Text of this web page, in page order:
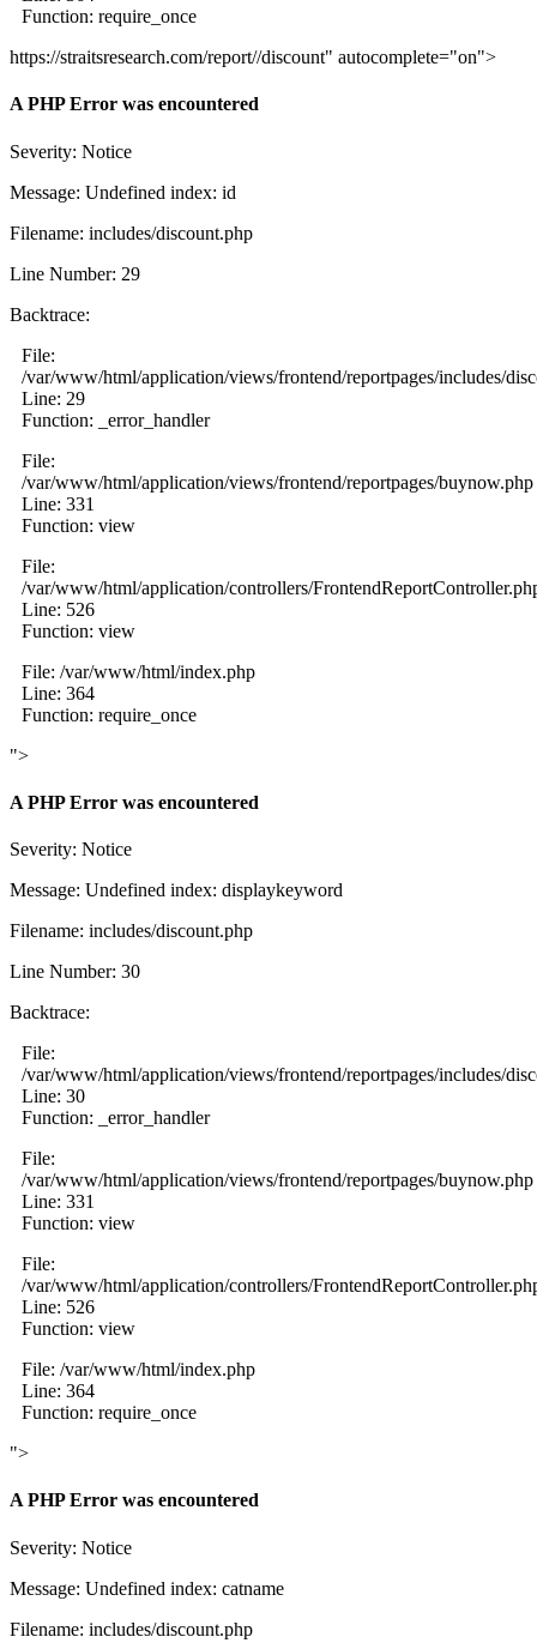
Function: require_once
https://straitsresearch.com/report//discount" autocomplete="on">
A PHP Error was encountered
Severity: Notice
Message: Undefined index: id
Filename: includes/discount.php
Line Number: 29
Backtrace:
File:
/var/www/html/application/views/frontend/reportpages/includes/
Line: 29
Function: _error_handler
File:
/var/www/html/application/views/frontend/reportpages/buynow.php
Line: 331
Function: view
File:
/var/www/html/application/controllers/
Line: 526
Function: view
File: /var/www/html/index.php
Line: 364
Function: require_once
">
A PHP Error was encountered
Severity: Notice
Message: Undefined index: displaykeyword
Filename: includes/discount.php
Line Number: 30
Backtrace:
File:
/var/www/html/application/views/frontend/reportpages/includes/
Line: 30
Function: _error_handler
File:
/var/www/html/application/views/frontend/reportpages/buynow.php
Line: 331
Function: view
File:
/var/www/html/application/controllers/
Line: 526
Function: view
File: /var/www/html/index.php
Line: 364
Function: require_once
">
A PHP Error was encountered
Severity: Notice
Message: Undefined index: catname
Filename: includes/discount.php